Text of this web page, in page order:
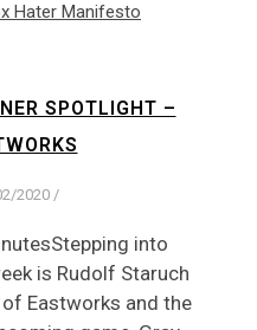
Hater Manifesto
SPOTLIGHT –
2020 /
into
is Rudolf Staruch
Eastworks and the